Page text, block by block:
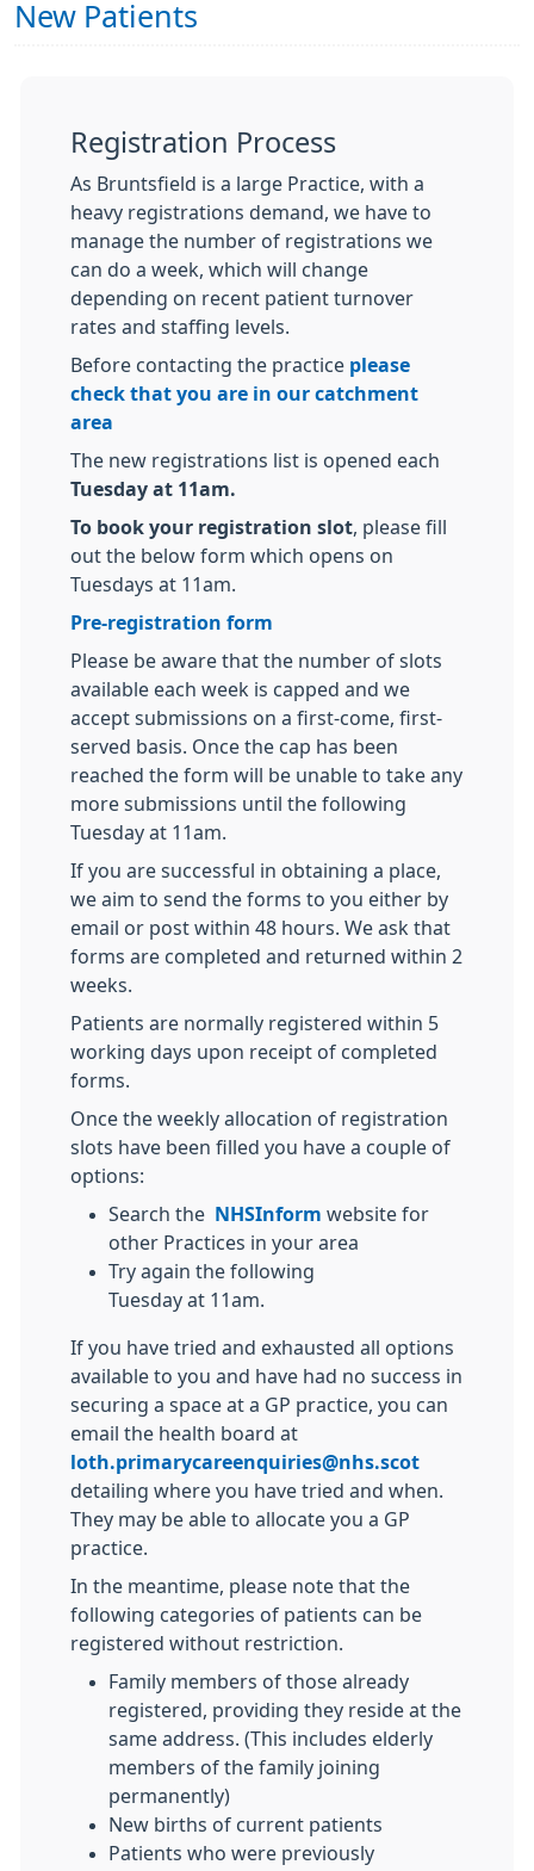
New Patients
Registration Process
As Bruntsfield is a large Practice, with a
heavy registrations demand, we have to
manage the number of registrations we
can do a week, which will change
depending on recent patient turnover
rates and staffing levels.
Before contacting the practice please
check that you are in our catchment
area
The new registrations list is opened each
Tuesday at 11am.
To book your registration slot , please fill
out the below form which opens on
Tuesdays at 11am.
Pre-registration form
Please be aware that the number of slots
available each week is capped and we
accept submissions on a first-come, first-
served basis. Once the cap has been
reached the form will be unable to take any
more submissions until the following
Tuesday at 11am.
If you are successful in obtaining a place,
we aim to send the forms to you either by
email or post within 48 hours. We ask that
forms are completed and returned within 2
weeks.
Patients are normally registered within 5
working days upon receipt of completed
forms.
Once the weekly allocation of registration
slots have been filled you have a couple of
options:
Search the
NHSInform website for
other Practices in your area
Try again the following
Tuesday at 11am.
If you have tried and exhausted all options
available to you and have had no success in
securing a space at a GP practice, you can
email the health board at
loth.primarycareenquiries@nhs.scot
detailing where you have tried and when.
They may be able to allocate you a GP
practice.
In the meantime, please note that the
following categories of patients can be
registered without restriction.
Family members of those already
registered, providing they reside at the
same address. (This includes elderly
members of the family joining
permanently)
New births of current patients
Patients who were previously